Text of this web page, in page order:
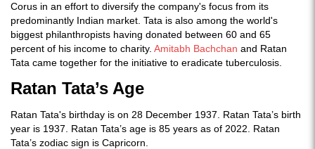
Corus in an effort to diversify the company's focus from its
predominantly Indian market. Tata is also among the world's
biggest philanthropists having donated between 60 and 65
percent of his income to charity. Amitabh Bachchan and Ratan
Tata came together for the initiative to eradicate tuberculosis.
Ratan Tata’s Age
Ratan Tata's birthday is on 28 December 1937. Ratan Tata’s birth
year is 1937. Ratan Tata’s age is 85 years as of 2022. Ratan
Tata’s zodiac sign is Capricorn.